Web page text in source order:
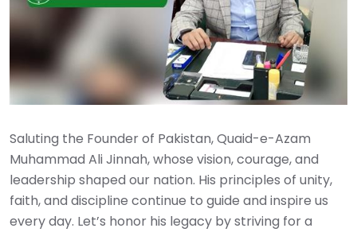
Saluting the Founder of Pakistan, Quaid-e-Azam
Muhammad Ali Jinnah, whose vision, courage, and
leadership shaped our nation. His principles of unity,
faith, and discipline continue to guide and inspire us
every day. Let’s honor his legacy by striving for a